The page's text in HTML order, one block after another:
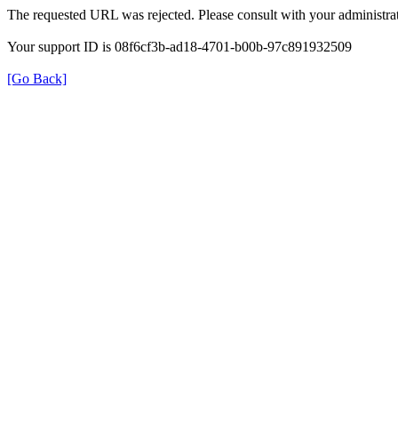
The requested URL was rejected. Please consult with your
Your support ID is 08f6cf3b-ad18-4701-b00b-97c891932509
[Go Back]